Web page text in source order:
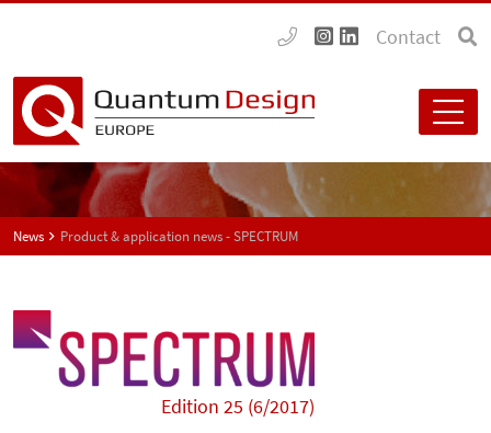
Contact
News Product & application news - SPECTRUM
Edition 25 (6/2017)